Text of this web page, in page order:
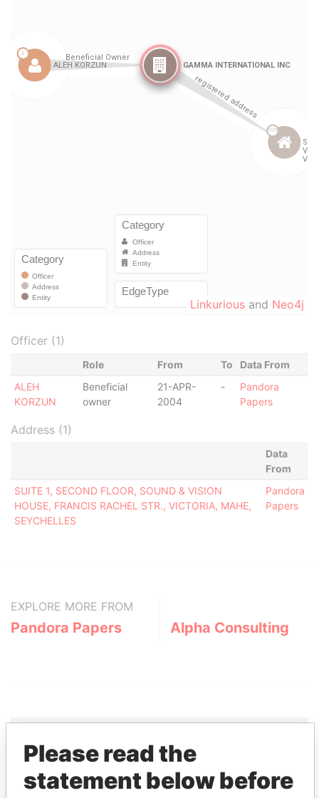
Linkurious and Neo4j
Officer (1)
Role From To
Data From
ALEH
KORZUN
Beneficial
owner
21-APR-
2004
-
Pandora
Papers
Address (1)
Data
From
SUITE 1, SECOND FLOOR, SOUND & VISION
HOUSE, FRANCIS RACHEL STR., VICTORIA, MAHE,
SEYCHELLES
Pandora
Papers
EXPLORE MORE FROM
Pandora Papers Alpha Consulting
THEPOWERPLAYERS
Please read the
statement below before